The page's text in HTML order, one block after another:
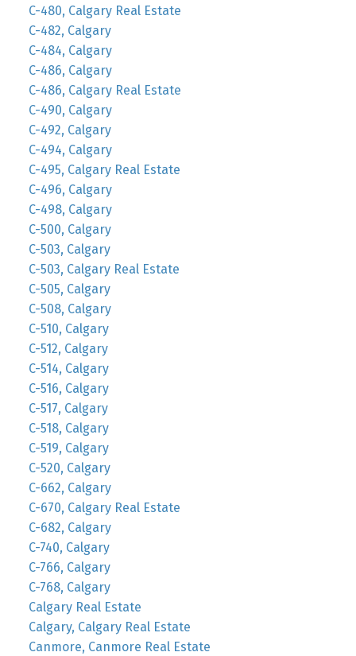
C-480, Calgary Real Estate
C-482, Calgary
C-484, Calgary
C-486, Calgary
C-486, Calgary Real Estate
C-490, Calgary
C-492, Calgary
C-494, Calgary
C-495, Calgary Real Estate
C-496, Calgary
C-498, Calgary
C-500, Calgary
C-503, Calgary
C-503, Calgary Real Estate
C-505, Calgary
C-508, Calgary
C-510, Calgary
C-512, Calgary
C-514, Calgary
C-516, Calgary
C-517, Calgary
C-518, Calgary
C-519, Calgary
C-520, Calgary
C-662, Calgary
C-670, Calgary Real Estate
C-682, Calgary
C-740, Calgary
C-766, Calgary
C-768, Calgary
Calgary Real Estate
Calgary, Calgary Real Estate
Canmore, Canmore Real Estate